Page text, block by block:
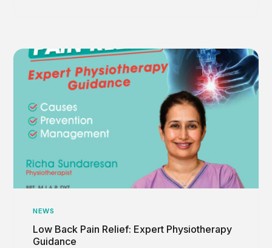
NEWS
Low Back Pain Relief: Expert Physiotherapy
Guidance